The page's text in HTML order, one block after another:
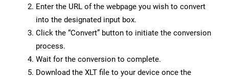
Enter the URL of the webpage you wish to convert
into the designated input box.
Click the “Convert” button to initiate the conversion
process.
Wait for the conversion to complete.
Download the XLT file to your device once the